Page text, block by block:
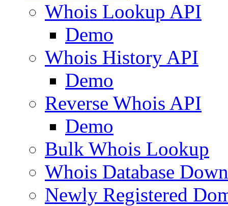
Whois Lookup API
Demo
Whois History API
Demo
Reverse Whois API
Demo
Bulk Whois Lookup
Whois Database
Newly Registered